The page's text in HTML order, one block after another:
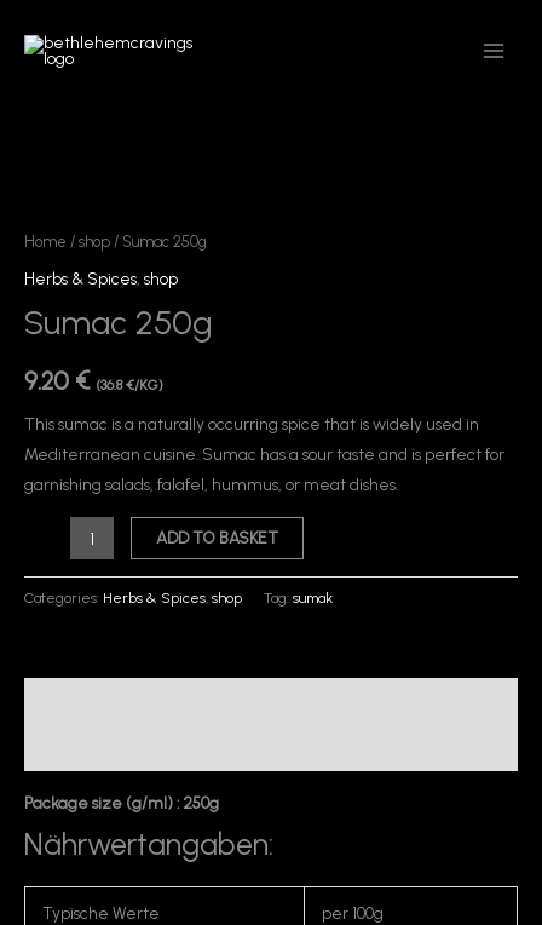
content
MENU
Home / shop / Sumac 250g
Herbs & Spices shop
Sumac 250g
9.20 € (36.8 €/KG)
This sumac is a naturally occurring spice that is widely used in
Mediterranean cuisine. Sumac has a sour taste and is perfect for
garnishing salads, falafel, hummus, or meat dishes.
ADD TO BASKET
Categories: Herbs & Spices shop Tag: sumak
Package size (g/ml) : 250g
Nährwertangaben:
Typische Werte per 100g